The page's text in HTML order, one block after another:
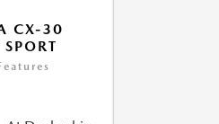
CX-30